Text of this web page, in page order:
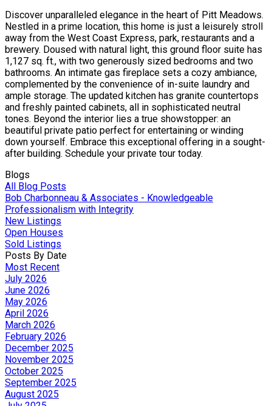
Discover unparalleled elegance in the heart of Pitt Meadows.
Nestled in a prime location, this home is just a leisurely stroll
away from the West Coast Express, park, restaurants and a
brewery. Doused with natural light, this ground floor suite has
1,127 sq. ft., with two generously sized bedrooms and two
bathrooms. An intimate gas fireplace sets a cozy ambiance,
complemented by the convenience of in-suite laundry and
ample storage. The updated kitchen has granite countertops
and freshly painted cabinets, all in sophisticated neutral
tones. Beyond the interior lies a true showstopper: an
beautiful private patio perfect for entertaining or winding
down yourself. Embrace this exceptional offering in a sought-
after building. Schedule your private tour today.
Blogs
All Blog Posts
Bob Charbonneau & Associates - Knowledgeable
Professionalism with Integrity
New Listings
Open Houses
Sold Listings
Posts By Date
Most Recent
July 2026
June 2026
May 2026
April 2026
March 2026
February 2026
December 2025
November 2025
October 2025
September 2025
August 2025